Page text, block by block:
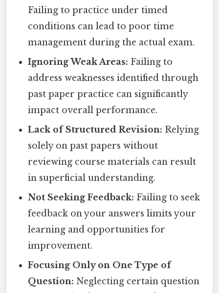
Failing to practice under timed
conditions can lead to poor time
management during the actual exam.
Ignoring Weak Areas: Failing to
address weaknesses identified through
past paper practice can significantly
impact overall performance.
Lack of Structured Revision: Relying
solely on past papers without
reviewing course materials can result
in superficial understanding.
Not Seeking Feedback: Failing to seek
feedback on your answers limits your
learning and opportunities for
improvement.
Focusing Only on One Type of
Question: Neglecting certain question